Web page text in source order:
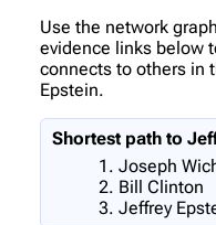
Use the network
evidence links below
connects to others in
Epstein.
Shortest path to
Joseph
Bill Clinton
Jeffrey